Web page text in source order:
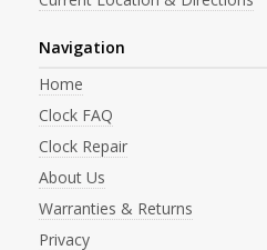
Navigation
Home
Clock FAQ
Clock Repair
About Us
Warranties & Returns
Privacy